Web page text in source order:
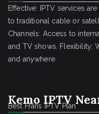
Effective: IPTV services
to traditional cable or
Channels: Access to
and TV shows. Flexibility:
and anywhere
Kemo IPTV
Best Frans IPTV Plan